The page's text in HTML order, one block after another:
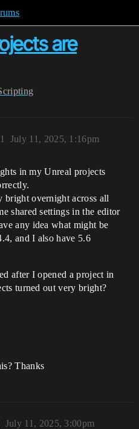
are
July 11, 2025, 1:16pm
1
in my Unreal projects
bright overnight across all
shared settings in the editor
any idea what might be
and I also have 5.6
after I opened a project in
turned out very bright?
Thanks
July 11, 2025, 3:00pm